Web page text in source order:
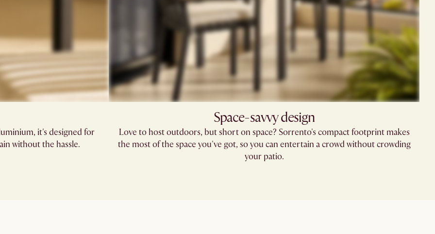
it's designed for
without the hassle.
Space-savvy design
Love to host outdoors, but short on space? Sorrento's compact footprint makes
the most of the space you've got, so you can entertain a crowd without crowding
your patio.